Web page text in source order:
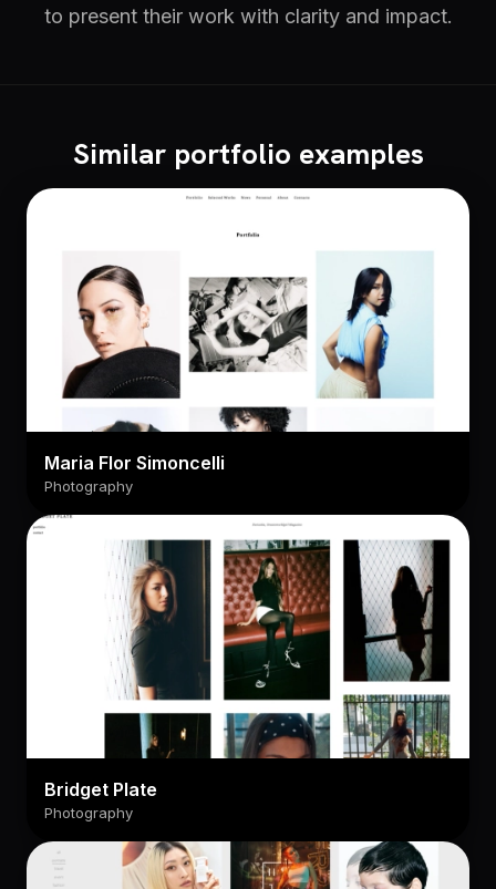
to present their work with clarity and impact.
Similar portfolio examples
Maria Flor Simoncelli
Photography
Bridget Plate
Photography